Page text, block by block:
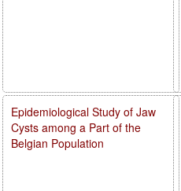
Epidemiological Study of Jaw
Cysts among a Part of the
Belgian Population